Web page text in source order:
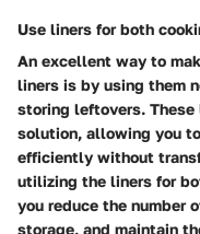
Use liners for both
An excellent way to
liners is by using them
storing leftovers.
solution, allowing you
efficiently without
utilizing the liners for
you reduce the number
storage, and maintain